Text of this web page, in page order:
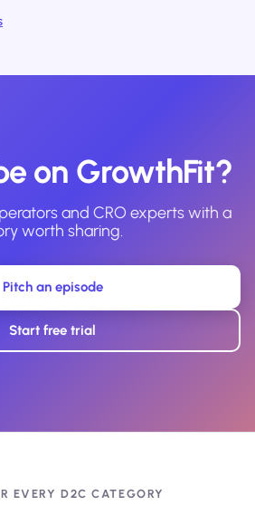
on GrowthFit?
and CRO experts with a
worth sharing.
Pitch an episode
Start free trial
EVERY D2C CATEGORY